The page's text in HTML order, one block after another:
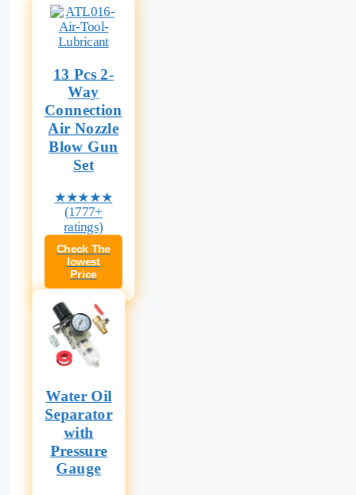
13 Pcs 2-
Way
Connection
Air Nozzle
Blow Gun
Set
★★★★★
(1777+
ratings)
Check The
lowest
Price
Water Oil
Separator
with
Pressure
Gauge